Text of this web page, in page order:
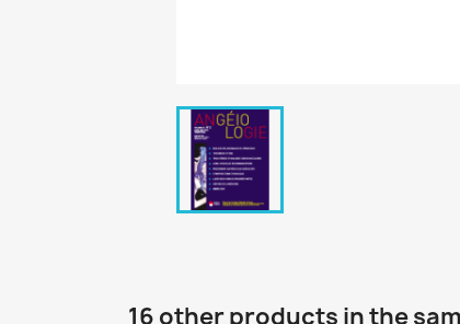
16 other products in the